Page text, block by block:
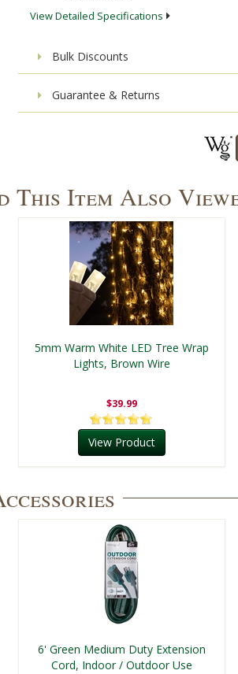
View Detailed Specifications
Bulk Discounts
Guarantee & Returns
This Item Also
5mm Warm White LED Tree Wrap
Lights, Brown Wire
$39.99
View Product
6' Green Medium Duty Extension
Cord, Indoor / Outdoor Use